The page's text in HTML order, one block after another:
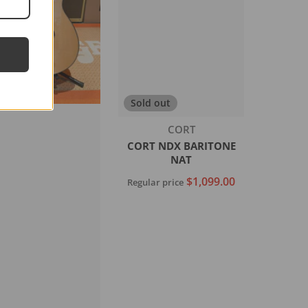
Sold out
Vendor:
CORT
CORT NDX BARITONE
NAT
Regular price $1,099.00